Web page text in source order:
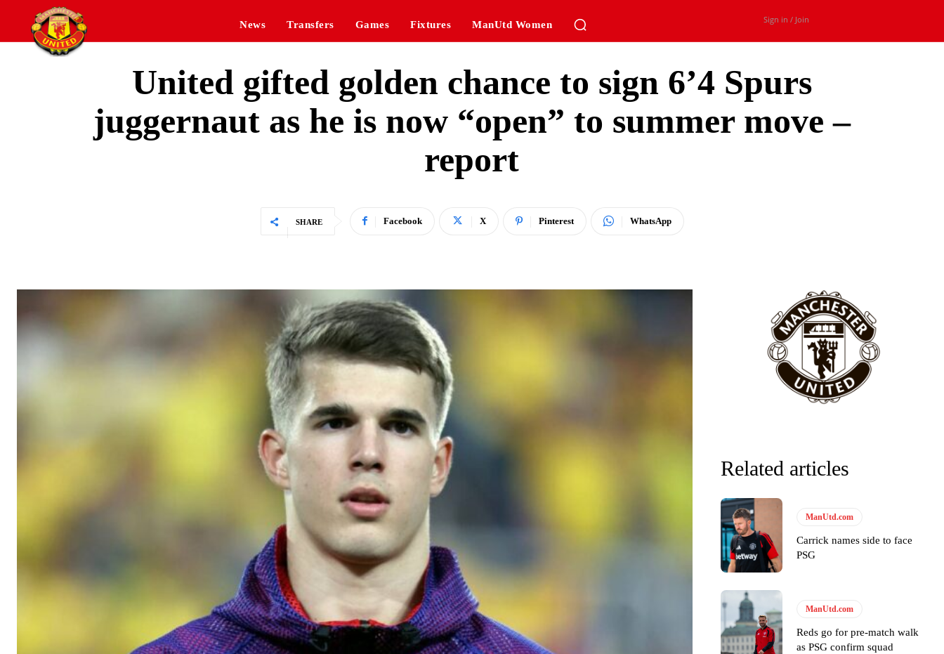
Manchester United legend Rio Ferdinand launched a passionate defence of Alejandro Garnacho after the winger was accused of consistently making poor decisions on the pitch.
Garnacho produced another underwhelming performanceas United were held to a 1-1 draw by Ipswich Town at Old Trafford.
The Argentina international started as one of the two most advanced midfielders in Ruben Amorim’s preferred 3-4-3 formation.
News Transfers Games Fixtures ManUtd Women Sign in / Join
United gifted golden chance to sign 6’4 Spurs
juggernaut as he is now “open” to summer move –
report
SHARE Facebook X Pinterest WhatsApp
Related articles
ManUtd.com
Carrick names side to face
PSG
ManUtd.com
Reds go for pre-match walk
as PSG confirm squad